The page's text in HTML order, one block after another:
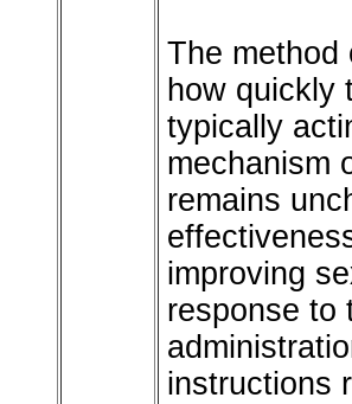
The method
how quickly
typically
mechanism
remains
improving
response to
instructions